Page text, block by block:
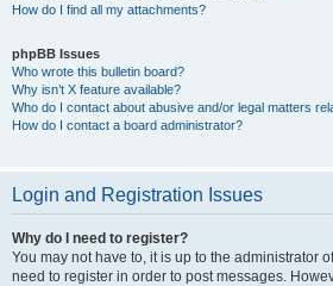
How do I find all my attachments?
phpBB Issues
Who wrote this bulletin board?
Why isn’t X feature available?
Who do I contact about abusive and/or legal matters
How do I contact a board administrator?
Login and Registration Issues
Why do I need to register?
You may not have to, it is up to the administrator
need to register in order to post messages.